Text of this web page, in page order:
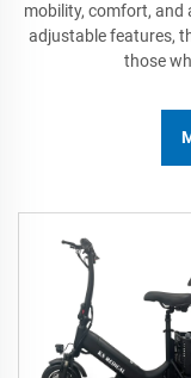
mobility, comfort, and
adjustable features,
those